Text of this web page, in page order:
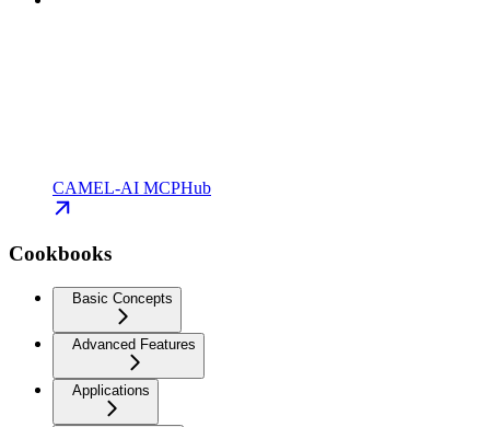
CAMEL-AI MCPHub
Cookbooks
Basic Concepts
Advanced Features
Applications